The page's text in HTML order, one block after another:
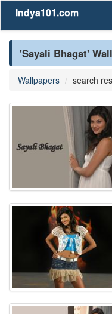
Indya101.com
'Sayali Bhagat'
Wallpapers search